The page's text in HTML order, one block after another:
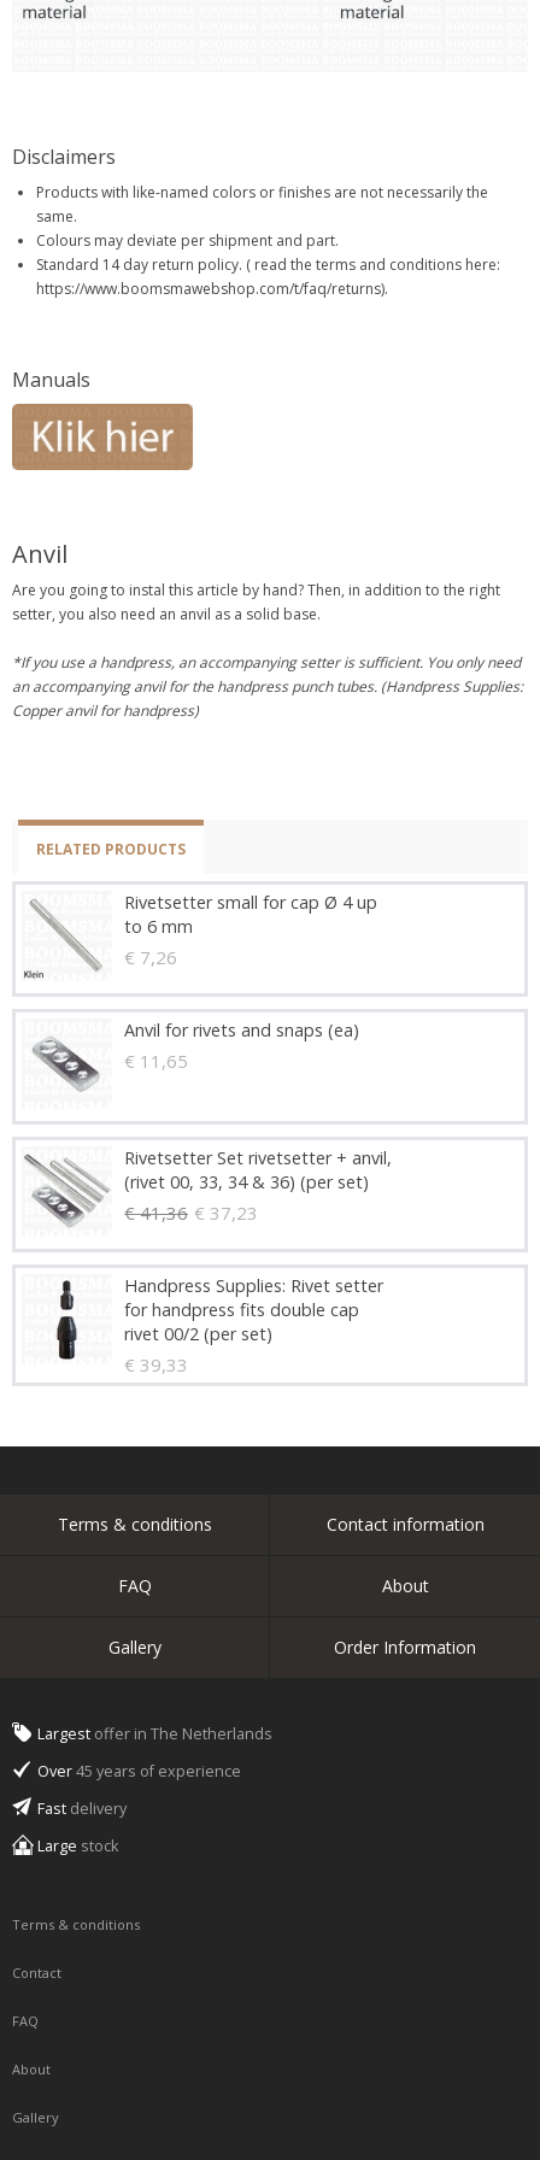
Disclaimers
Products with like-named colors or finishes are not necessarily the
same.
Colours may deviate per shipment and part.
Standard 14 day return policy. ( read the terms and conditions here:
https://www.boomsmawebshop.com/t/faq/returns).
Manuals
Anvil
Are you going to instal this article by hand? Then, in addition to the right
setter, you also need an anvil as a solid base.
*If you use a handpress, an accompanying setter is sufficient. You only need
an accompanying anvil for the handpress punch tubes. (Handpress Supplies:
Copper anvil for handpress)
RELATED PRODUCTS
Rivetsetter small for cap Ø 4 up
to 6 mm
€ 7,26
Anvil for rivets and snaps (ea)
€ 11,65
Rivetsetter Set rivetsetter + anvil,
(rivet 00, 33, 34 & 36) (per set)
€ 41,36 € 37,23
Handpress Supplies: Rivet setter
for handpress fits double cap
rivet 00/2 (per set)
€ 39,33
Terms & conditions Contact information
FAQ About
Gallery Order Information
Largest offer in The Netherlands
Over45 years of experience
Fast delivery
Large stock
Terms & conditions
Contact
FAQ
About
Gallery